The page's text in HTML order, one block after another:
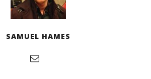
SAMUEL HAMES